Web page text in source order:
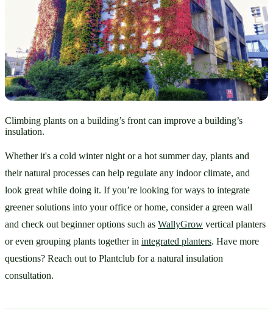
Climbing plants on a building’s front can improve a building’s
insulation.
Whether it's a cold winter night or a hot summer day, plants and
their natural processes can help regulate any indoor climate, and
look great while doing it. If you’re looking for ways to integrate
greener solutions into your office or home, consider a green wall
and check out beginner options such as WallyGrow vertical planters
or even grouping plants together in integrated planters. Have more
questions? Reach out to Plantclub for a natural insulation
consultation.